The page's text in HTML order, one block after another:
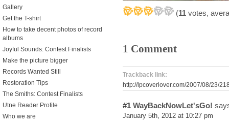
(11 votes,
1 Comment
Trackback link:
http://lpcoverlover.com/2007/08/23/
#1 WayBackNowLet'sGo!
January 5th, 2012 at 10:27 pm
Gallery
Get the T-shirt
How to take decent photos of record
albums
Joyful Sounds: Contest Finalists
Make the picture bigger
Records Wanted Still
Restoration Tips
The Smiths: Contest Finalists
Utne Reader Profile
Who we are